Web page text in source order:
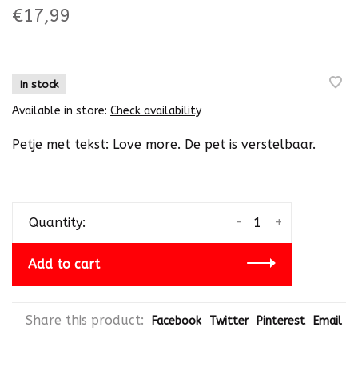
€17,99
In stock
Available in store: Check availability
Petje met tekst: Love more. De pet is verstelbaar.
Quantity: +
-
Add to cart
Share this product: Facebook Twitter Pinterest Email